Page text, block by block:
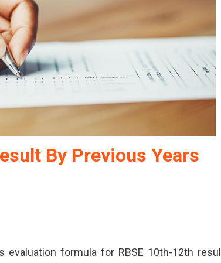
By Previous Years
formula for RBSE 10th-12th